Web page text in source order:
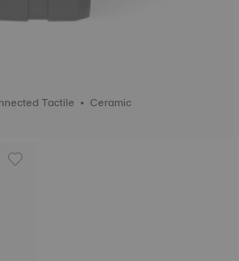
47.5 mm • Quartz Solar • Connected Tactile • Ceramic